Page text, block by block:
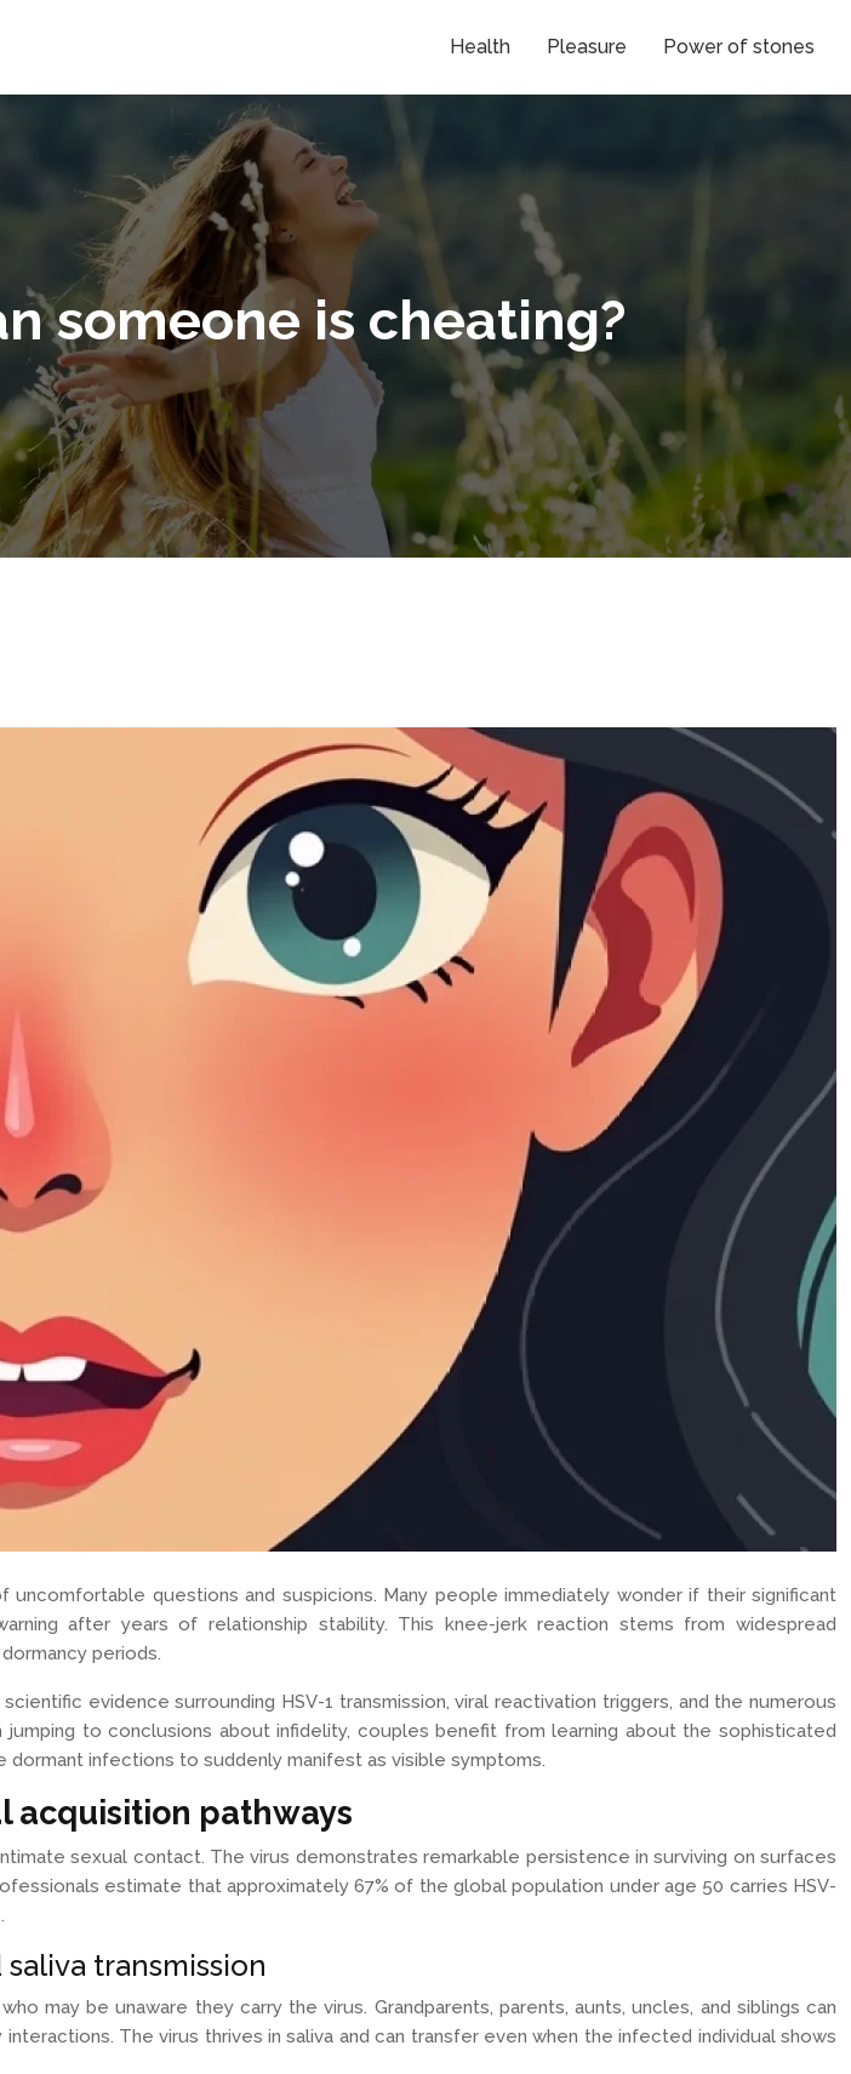
Health Pleasure Power of stones
someone is cheating?
questions and suspicions. Many people immediately wonder if their significant
after years of relationship stability. This knee-jerk reaction stems from widespread
periods.
evidence surrounding HSV-1 transmission, viral reactivation triggers, and the numerous
to conclusions about infidelity, couples benefit from learning about the sophisticated
dormant infections to suddenly manifest as visible symptoms.
acquisition pathways
sexual contact. The virus demonstrates remarkable persistence in surviving on surfaces
estimate that approximately 67% of the global population under age 50 carries HSV-
transmission
may be unaware they carry the virus. Grandparents, parents, aunts, uncles, and siblings can
The virus thrives in saliva and can transfer even when the infected individual shows